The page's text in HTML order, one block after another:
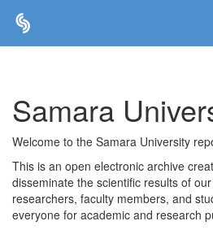
Samara
Welcome to the Samara University
This is an open electronic archive
disseminate the scientific results of
researchers, faculty members, and
everyone for academic and research